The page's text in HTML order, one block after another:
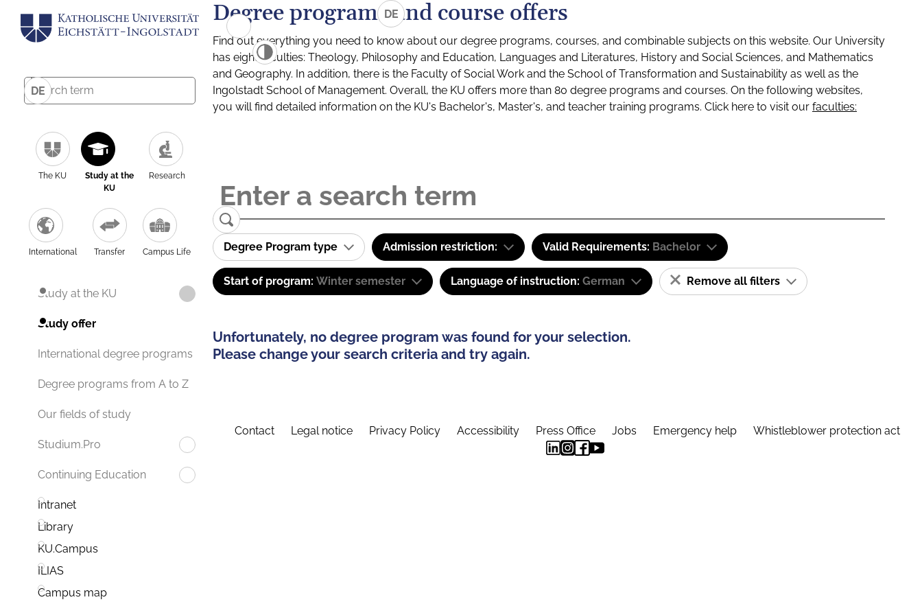
DE
The KU
Study at the
KU
Research
International Transfer Campus Life
Study at the KU
Study offer
International degree programs
Degree programs from A to Z
Our fields of study
Studium.Pro
Continuing Education
Intranet
Library
KU.Campus
ILIAS
Campus map
DE
Degree programs and course offers
Find out everything you need to know about our degree programs, courses, and combinable subjects on this website. Our University
has eight faculties: Theology, Philosophy and Education, Languages and Literatures, History and Social Sciences, and Mathematics
and Geography. In addition, there is the Faculty of Social Work and the School of Transformation and Sustainability as well as the
Ingolstadt School of Management. Overall, the KU offers more than 80 degree programs and courses. On the following websites,
you will find detailed information on the KU's Bachelor's, Master's, and teacher training programs. Click here to visit our faculties:
Degree Program type Admission restriction: Valid Requirements: Bachelor
Start of program: Winter semester Language of instruction: German Remove all filters
Unfortunately, no degree program was found for your selection.
Please change your search criteria and try again.
Contact Legal notice Privacy Policy Accessibility Press Office Jobs Emergency help Whistleblower protection act